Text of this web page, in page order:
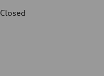
Closed